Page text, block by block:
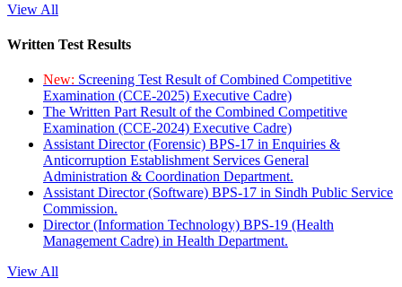
View All
Written Test Results
New: Screening Test Result of Combined Competitive
Examination (CCE-2025) Executive Cadre)
The Written Part Result of the Combined Competitive
Examination (CCE-2024) Executive Cadre)
Assistant Director (Forensic) BPS-17 in Enquiries &
Anticorruption Establishment Services General
Administration & Coordination Department.
Assistant Director (Software) BPS-17 in Sindh Public Service
Commission.
Director (Information Technology) BPS-19 (Health
Management Cadre) in Health Department.
View All